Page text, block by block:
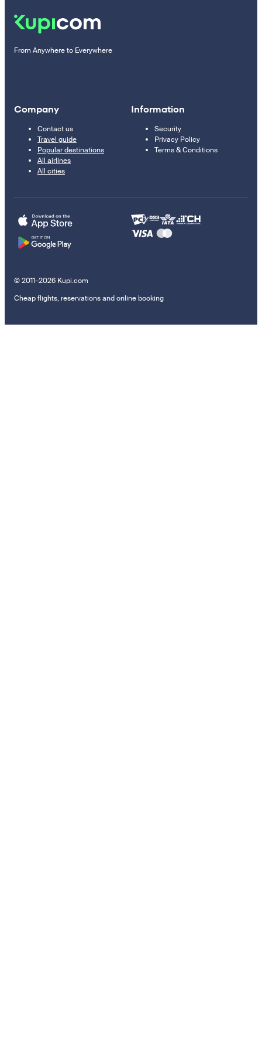
From Anywhere to Everywhere
Company
Contact us
Travel guide
Popular destinations
All airlines
All cities
Information
Security
Privacy Policy
Terms & Conditions
© 2011–2026 Kupi.com
Cheap flights, reservations and online booking